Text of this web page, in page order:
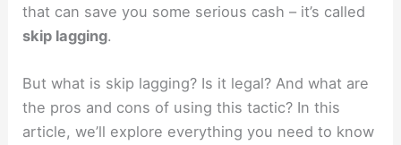
that can save you some serious cash – it’s called
skip lagging.
But what is skip lagging? Is it legal? And what are
the pros and cons of using this tactic? In this
article, we’ll explore everything you need to know